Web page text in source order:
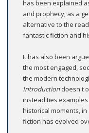
has been explained
and prophecy; as a
alternative to the
fantastic fiction and
It has also been
the most engaged,
the modern
Introductiondoesn't
instead ties
historical moments,
fiction has evolved